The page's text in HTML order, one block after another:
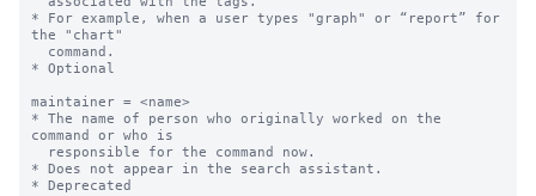
* For example, when a user types "graph" or “report” for
the "chart"
* Optional
maintainer = <name>
* The name of person who originally worked on the
command or who is
* Does not appear in the search assistant.
* Deprecated